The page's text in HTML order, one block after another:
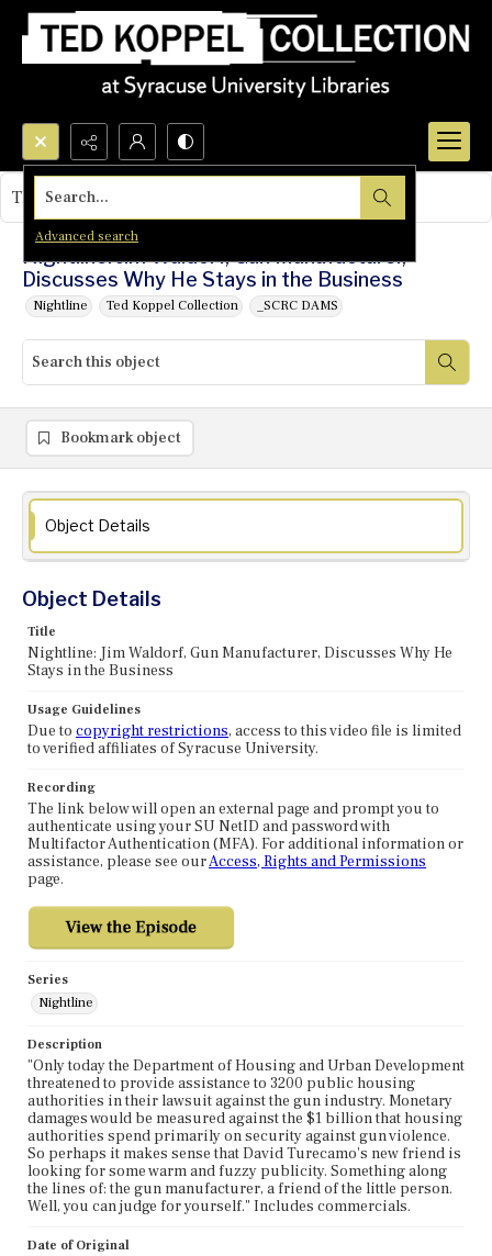
Search...
Advanced search
Nightline: Jim Waldorf, Gun Manufacturer,
Discusses Why He Stays in the Business
Nightline Ted Koppel Collection _SCRC DAMS
This object contains no images.
Bookmark object
Object Details
Object Details
Title
Nightline: Jim Waldorf, Gun Manufacturer, Discusses Why He
Stays in the Business
Usage Guidelines
Due to copyright restrictions, access to this video file is limited
to verified affiliates of Syracuse University.
Recording
The link below will open an external page and prompt you to
authenticate using your SU NetID and password with
Multifactor Authentication (MFA). For additional information or
assistance, please see ourAccess, Rights and Permissions
page.
Series
Nightline
Description
"Only today the Department of Housing and Urban Development
threatened to provide assistance to 3200 public housing
authorities in their lawsuit against the gun industry. Monetary
damages would be measured against the $1 billion that housing
authorities spend primarily on security against gun violence.
So perhaps it makes sense that David Turecamo's new friend is
looking for some warm and fuzzy publicity. Something along
the lines of: the gun manufacturer, a friend of the little person.
Well, you can judge for yourself." Includes commercials.
Date of Original